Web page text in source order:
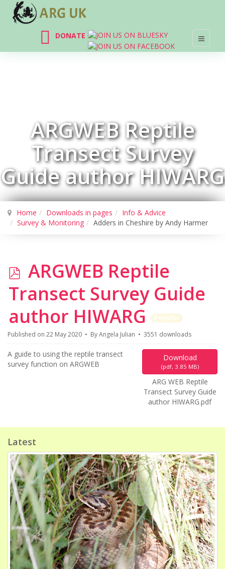
DONATE
ARGWEB Reptile
Transect Survey
Guide author HIWARG
Home Downloads in pages
Info & Advice
Survey & Monitoring
Adders in Cheshire by Andy Harmer
p
d
f
ARGWEB Reptile
Transect Survey Guide
author HIWARG
Popular
Published on 22 May 2020
ByAngela Julian 3551 downloads
Download
(pdf, 3.85 MB)
ARG WEB Reptile
Transect Survey Guide
author HIWARG.pdf
A guide to using the reptile transect
survey function on ARGWEB
Latest